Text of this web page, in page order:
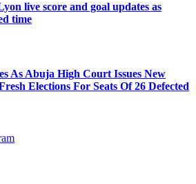
live score and goal updates as
time
As Abuja High Court Issues New
Elections For Seats Of 26 Defected